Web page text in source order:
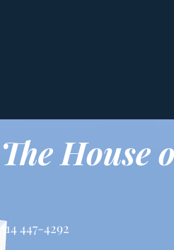
The House
514 447-4292